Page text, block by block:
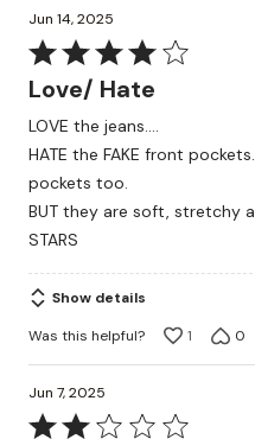
Jun 14, 2025
Rated
4
of
5
Love/ Hate
LOVE the jeans....
HATE the FAKE front
pockets too.
BUT they are soft, stretchy
STARS
Show details
Was this helpful?
1 0
Jun 7, 2025
Rated